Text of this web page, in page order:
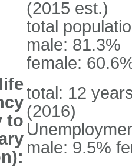
(2015 est.)
total
male: 81.3%
female:
to
total: 12
(2016)
male: 9.5%